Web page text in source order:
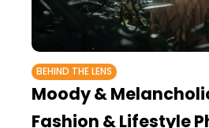
BEHIND THE LENS
Moody &
Fashion & Lifestyle